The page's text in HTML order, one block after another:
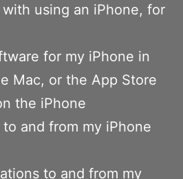
with using an iPhone, for
for my iPhone in
Mac, or the App Store
the iPhone
and from my iPhone
to and from my